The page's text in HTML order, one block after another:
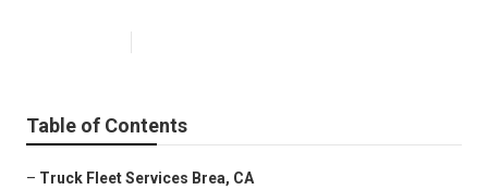
Table of Contents
– Truck Fleet Services Brea, CA